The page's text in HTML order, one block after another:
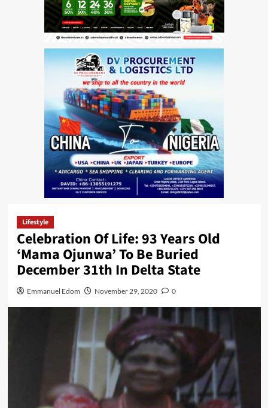
Lifestyle
Celebration Of Life: 93 Years Old
‘Mama Ojunwa’ To Be Buried
December 31th In Delta State
Emmanuel Edom November 29, 2020 0